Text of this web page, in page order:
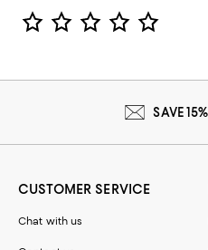
Star Rating
SAVE
CUSTOMER SERVICE
Chat with us